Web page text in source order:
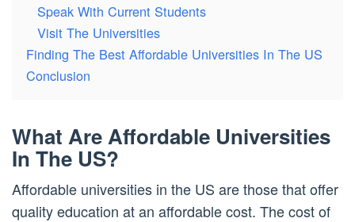
Speak With Current Students
Visit The Universities
Finding The Best Affordable Universities In The US
Conclusion
What Are Affordable Universities
In The US?
Affordable universities in the US are those that offer
quality education at an affordable cost. The cost of